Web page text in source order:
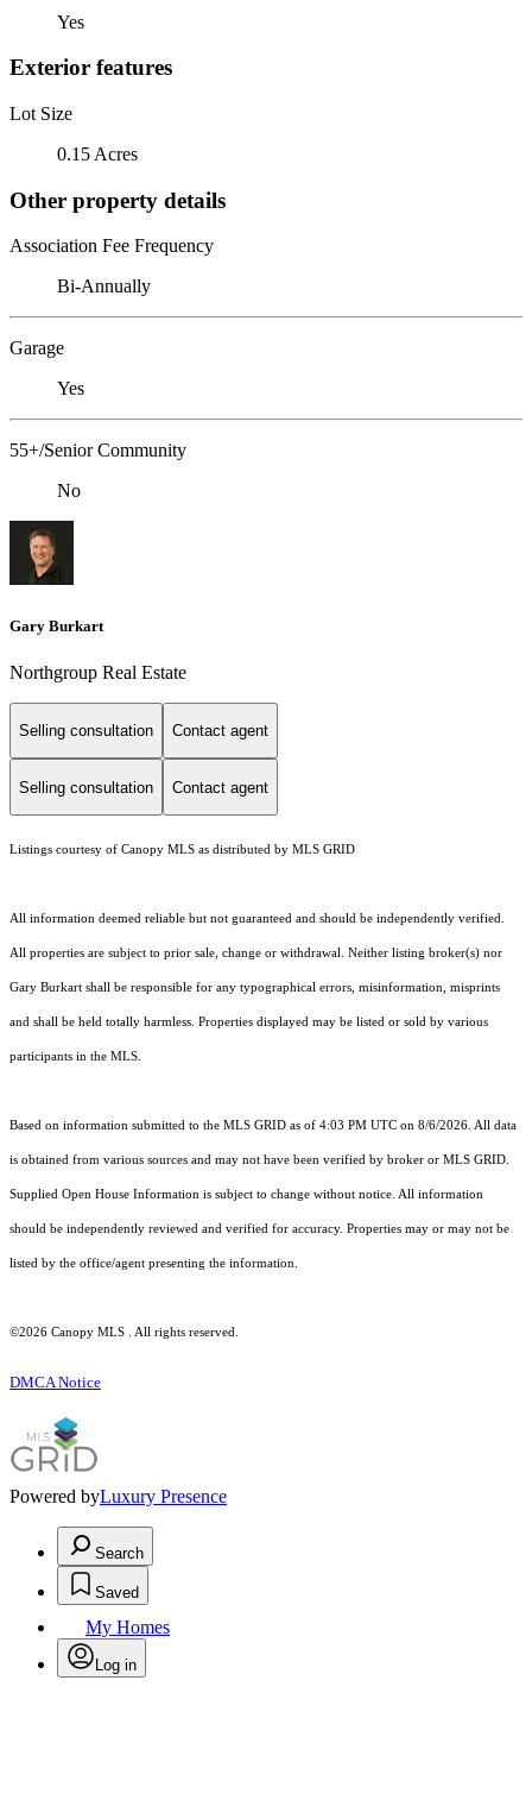
Yes
Exterior features
Lot Size
0.15 Acres
Other property details
Association Fee Frequency
Bi-Annually
Garage
Yes
55+/Senior Community
No
Gary Burkart
Northgroup Real Estate
Selling consultation Contact agent
Selling consultation Contact agent
Listings courtesy of Canopy MLS as distributed by MLS GRID
All information deemed reliable but not guaranteed and should be independently verified.
All properties are subject to prior sale, change or withdrawal. Neither listing broker(s) nor
Gary Burkart shall be responsible for any typographical errors, misinformation, misprints
and shall be held totally harmless. Properties displayed may be listed or sold by various
participants in the MLS.
Based on information submitted to the MLS GRID as of 4:03 PM UTC on 8/6/2026. All data
is obtained from various sources and may not have been verified by broker or MLS GRID.
Supplied Open House Information is subject to change without notice. All information
should be independently reviewed and verified for accuracy. Properties may or may not be
listed by the office/agent presenting the information.
©2026 Canopy MLS . All rights reserved.
DMCA Notice
Powered byLuxury Presence
Search
Saved
My Homes
Log in